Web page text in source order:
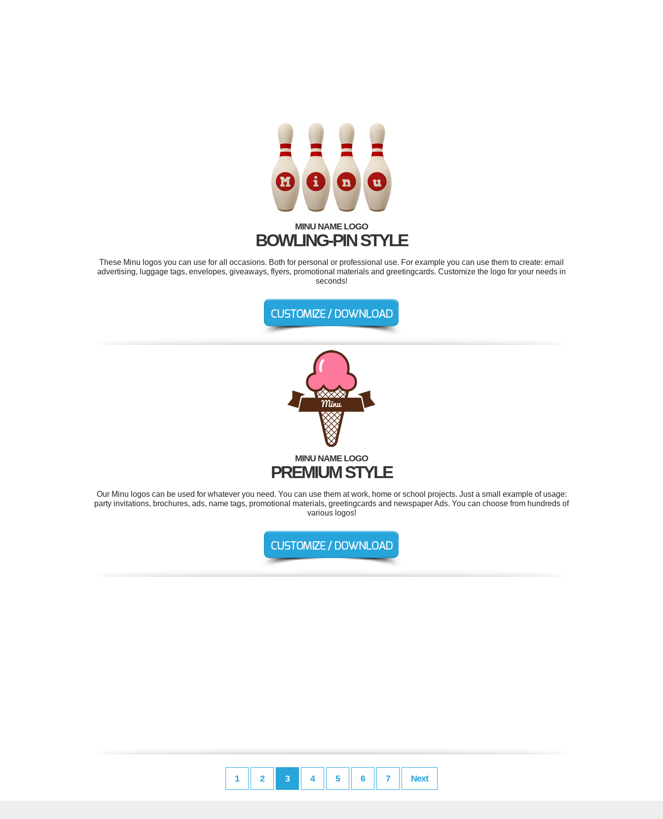
MINU NAME LOGO
BOWLING-PIN STYLE
These Minu logos you can use for all occasions. Both for personal or professional use. For example you can use them to create: email
advertising, luggage tags, envelopes, giveaways, flyers, promotional materials and greetingcards. Customize the logo for your needs in
seconds!
MINU NAME LOGO
PREMIUM STYLE
Our Minu logos can be used for whatever you need. You can use them at work, home or school projects. Just a small example of usage:
party invitations, brochures, ads, name tags, promotional materials, greetingcards and newspaper Ads. You can choose from hundreds of
various logos!
1 2 3 4 5 6 7 Next